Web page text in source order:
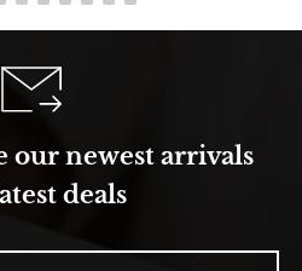
our newest arrivals
deals